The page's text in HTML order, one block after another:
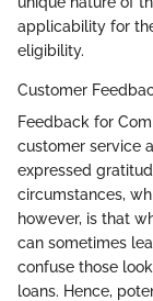
applicability for
eligibility.
Customer
Feedback for
customer service
expressed
circumstances,
however, is that
can sometimes
confuse those
loans. Hence,